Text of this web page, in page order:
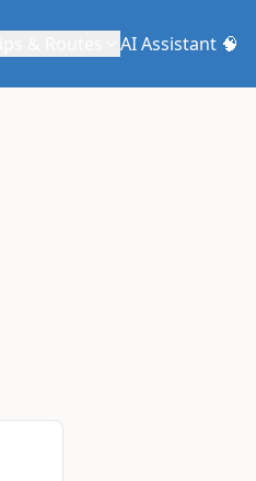
AI Assistant 🧠